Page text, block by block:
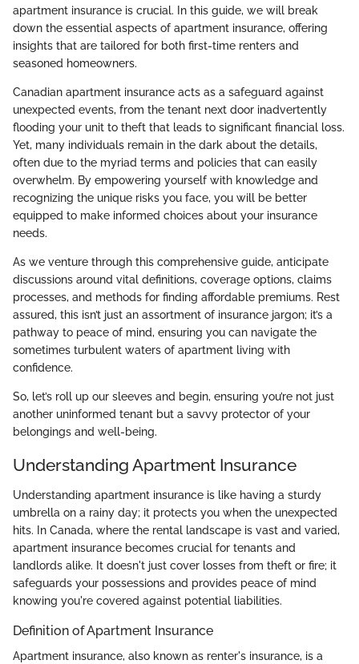
apartment insurance is crucial. In this guide, we will break
down the essential aspects of apartment insurance, offering
insights that are tailored for both first-time renters and
seasoned homeowners.
Canadian apartment insurance acts as a safeguard against
unexpected events, from the tenant next door inadvertently
flooding your unit to theft that leads to significant financial loss.
Yet, many individuals remain in the dark about the details,
often due to the myriad terms and policies that can easily
overwhelm. By empowering yourself with knowledge and
recognizing the unique risks you face, you will be better
equipped to make informed choices about your insurance
needs.
As we venture through this comprehensive guide, anticipate
discussions around vital definitions, coverage options, claims
processes, and methods for finding affordable premiums. Rest
assured, this isn’t just an assortment of insurance jargon; it’s a
pathway to peace of mind, ensuring you can navigate the
sometimes turbulent waters of apartment living with
confidence.
So, let’s roll up our sleeves and begin, ensuring you’re not just
another uninformed tenant but a savvy protector of your
belongings and well-being.
Understanding Apartment Insurance
Understanding apartment insurance is like having a sturdy
umbrella on a rainy day; it protects you when the unexpected
hits. In Canada, where the rental landscape is vast and varied,
apartment insurance becomes crucial for tenants and
landlords alike. It doesn't just cover losses from theft or fire; it
safeguards your possessions and provides peace of mind
knowing you're covered against potential liabilities.
Definition of Apartment Insurance
Apartment insurance, also known as renter's insurance, is a